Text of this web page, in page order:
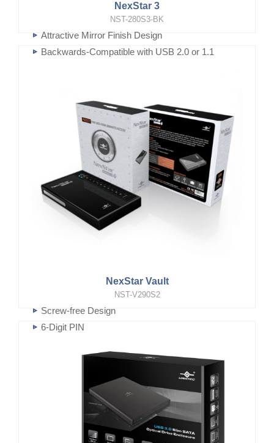
NexStar 3
NST-280S3-BK
Attractive Mirror Finish Design
Backwards-Compatible with USB 2.0 or 1.1
NexStar Vault
NST-V290S2
Screw-free Design
6-Digit PIN